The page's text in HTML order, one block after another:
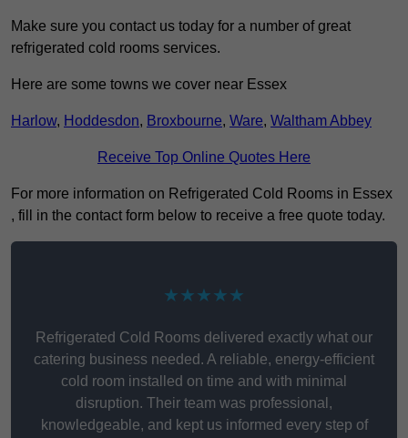
Make sure you contact us today for a number of great
refrigerated cold rooms services.
Here are some towns we cover near Essex
Harlow, Hoddesdon, Broxbourne, Ware, Waltham Abbey
Receive Top Online Quotes Here
For more information on Refrigerated Cold Rooms in Essex
, fill in the contact form below to receive a free quote today.
★★★★★
Refrigerated Cold Rooms delivered exactly what our
catering business needed. A reliable, energy-efficient
cold room installed on time and with minimal
disruption. Their team was professional,
knowledgeable, and kept us informed every step of